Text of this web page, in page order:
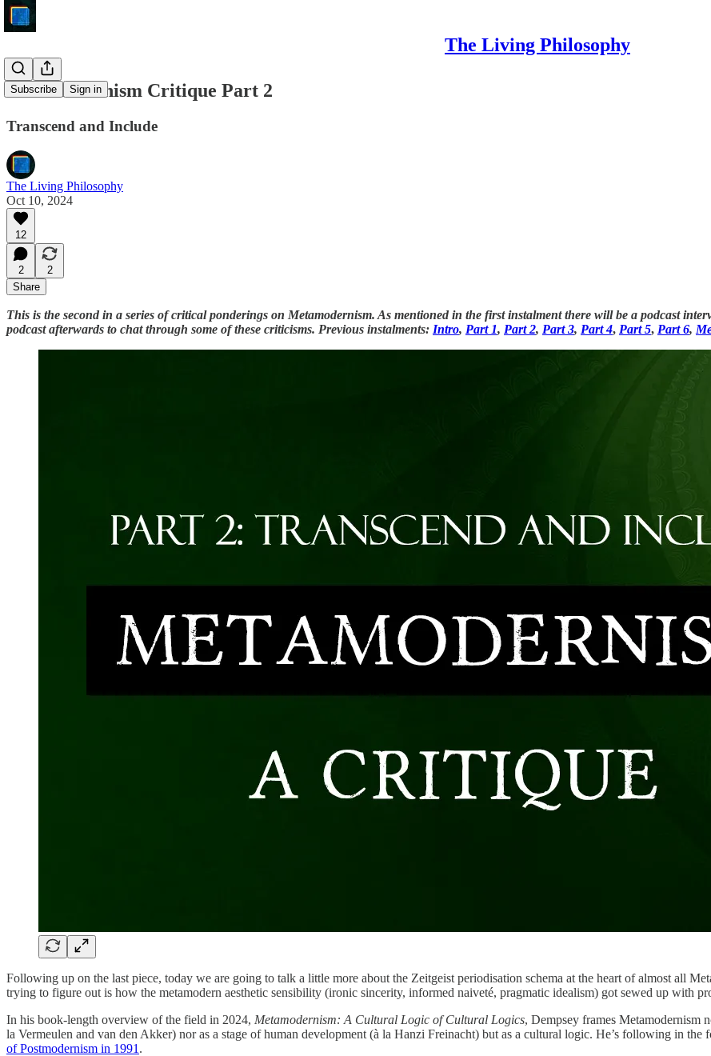
The Living Philosophy
Subscribe Sign in
Metamodernism Critique Part 2
Transcend and Include
The Living Philosophy
Oct 10, 2024
12
2
2
Share
This is the second in a series of critical ponderings on Metamodernism. As mentioned in the first instalment there will be a podcast
podcast afterwards to chat through some of these criticisms. Previous instalments: Intro, Part 1, Part 2, Part 3, Part 4, Part 5, Part 6,
Following up on the last piece, today we are going to talk a little more about the Zeitgeist periodisation schema at the heart of almost all
trying to figure out is how the metamodern aesthetic sensibility (ironic sincerity, informed naiveté, pragmatic idealism) got sewed up with
In his book-length overview of the field in 2024, Metamodernism: A Cultural Logic of Cultural Logics, Dempsey frames Metamodernism
la Vermeulen and van den Akker) nor as a stage of human development (à la Hanzi Freinacht) but as a cultural logic. He’s following in the
of Postmodernism in 1991 .